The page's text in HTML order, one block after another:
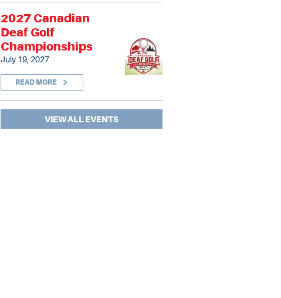
2027 Canadian
Deaf Golf
Championships
July 19, 2027
READ MORE
VIEW ALL EVENTS